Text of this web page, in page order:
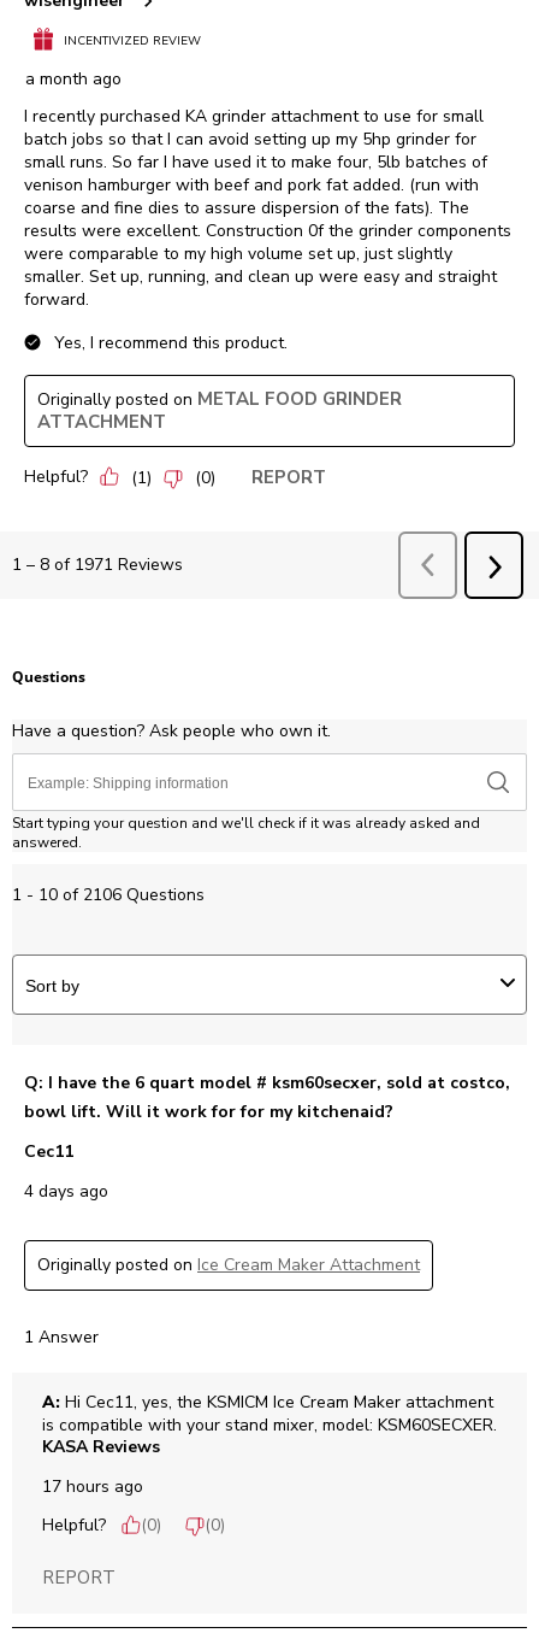
INCENTIVIZED REVIEW
a month ago
I recently purchased KA grinder attachment to use for small
batch jobs so that I can avoid setting up my 5hp grinder for
small runs. So far I have used it to make four, 5lb batches of
venison hamburger with beef and pork fat added. (run with
coarse and fine dies to assure dispersion of the fats). The
results were excellent. Construction 0f the grinder components
were comparable to my high volume set up, just slightly
smaller. Set up, running, and clean up were easy and straight
forward.
Yes, I recommend this product.
Originally posted on METAL FOOD GRINDER
ATTACHMENT
Helpful? (1) (0) REPORT
1 – 8 of 1971 Reviews Previous
Questions
Have a question? Ask people who own it.
Start typing your question and we'll check if it was already asked and
answered.
1 - 10 of 2106 Questions
Sort by
Q: I have the 6 quart model # ksm60secxer, sold at costco,
bowl lift. Will it work for for my kitchenaid?
Cec11
4 days ago
Originally posted on Ice Cream Maker Attachment
1 Answer
A: Hi Cec11, yes, the KSMICM Ice Cream Maker attachment
is compatible with your stand mixer, model: KSM60SECXER.
KASA Reviews
17 hours ago
Helpful?
(0) (0)
REPORT